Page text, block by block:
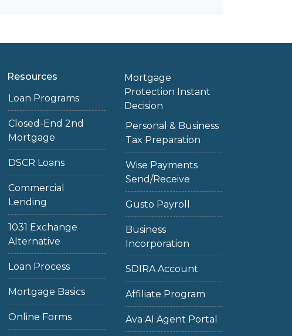
Resources
Loan Programs
Closed-End 2nd
Mortgage
DSCR Loans
Commercial
Lending
1031 Exchange
Alternative
Loan Process
Mortgage Basics
Online Forms
Mortgage
Protection Instant
Decision
Personal & Business
Tax Preparation
Wise Payments
Send/Receive
Gusto Payroll
Business
Incorporation
SDIRA Account
Affiliate Program
Ava AI Agent Portal